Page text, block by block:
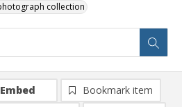
collection
Embed
Bookmark item